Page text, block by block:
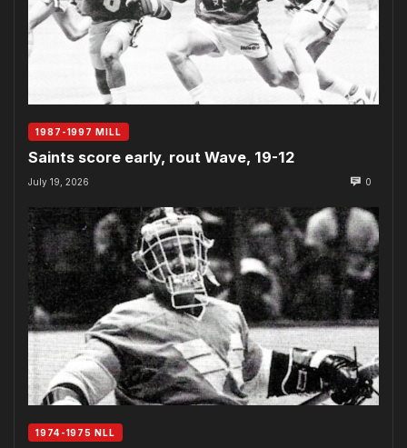
1987-1997 MILL
Saints score early, rout Wave, 19-12
July 19, 2026 0
1974-1975 NLL